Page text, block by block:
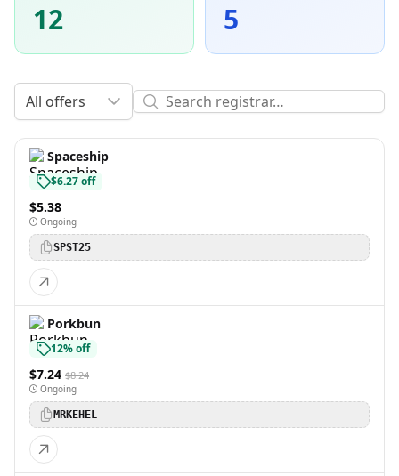
12 5
All offers
Spaceship
$6.27 off
$5.38
Ongoing
SPST25
Porkbun
12% off
$7.24 $8.24
Ongoing
MRKEHEL